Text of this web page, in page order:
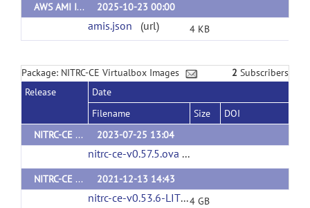
AWS AMI IDs
2025-10-23 00:00
amis.json (url) 4 KB
Package: NITRC-CE Virtualbox Images 2 Subscribers
Release
Date
Filename
Size
DOI
NITRC-CE v0.57.5
2023-07-25 13:04
nitrc-ce-v0.57.5.ova
NITRC-CE LITE v0.53.6 2021-12-13 14:43
nitrc-ce-v0.53.6-LITE.ova (url)
4 GB